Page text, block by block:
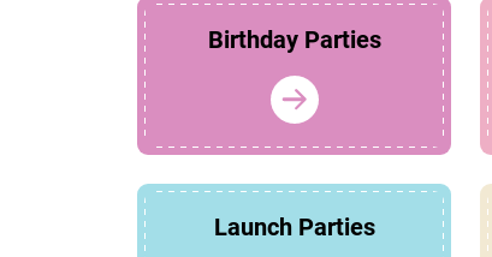
Birthday Parties
Launch Parties